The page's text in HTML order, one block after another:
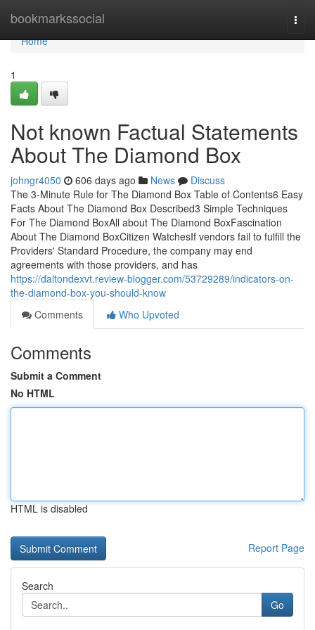
bookmarkssocial
Home
Home
1
Not known Factual Statements
About The Diamond Box
johngr4050 606 days ago News
Discuss
The 3-Minute Rule for The Diamond Box Table of Contents6 Easy
Facts About The Diamond Box Described3 Simple Techniques
For The Diamond BoxAll about The Diamond BoxFascination
About The Diamond BoxCitizen WatchesIf vendors fail to fulfill the
Providers' Standard Procedure, the company may end
agreements with those providers, and has
https://daltondexvt.review-blogger.com/53729289/indicators-on-
the-diamond-box-you-should-know
Comments
Who Upvoted
Comments
Submit a Comment
No HTML
HTML is disabled
Report Page
Search
Go